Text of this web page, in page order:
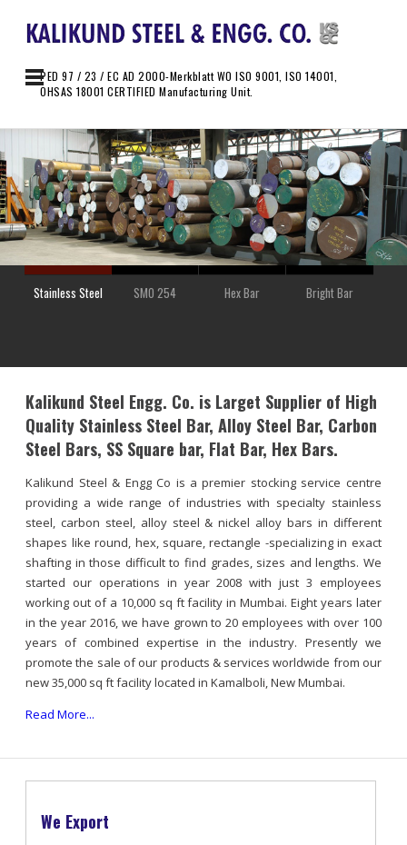
PED 97 / 23 / EC AD 2000-Merkblatt WO ISO 9001, ISO 14001,
OHSAS 18001 CERTIFIED Manufacturing Unit.
Stainless Steel SMO 254 Hex Bar Bright Bar
Kalikund Steel Engg. Co. is Larget Supplier of High
Quality Stainless Steel Bar, Alloy Steel Bar, Carbon
Steel Bars, SS Square bar, Flat Bar, Hex Bars.
Kalikund Steel & Engg Co is a premier stocking service centre
providing a wide range of industries with specialty stainless
steel, carbon steel, alloy steel & nickel alloy bars in different
shapes like round, hex, square, rectangle -specializing in exact
shafting in those difficult to find grades, sizes and lengths. We
started our operations in year 2008 with just 3 employees
working out of a 10,000 sq ft facility in Mumbai. Eight years later
in the year 2016, we have grown to 20 employees with over 100
years of combined expertise in the industry. Presently we
promote the sale of our products & services worldwide from our
new 35,000 sq ft facility located in Kamalboli, New Mumbai.
Read More...
We Export